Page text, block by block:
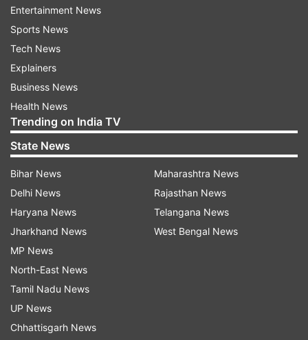
"With our future ready business strategy, we
have been continuously striving for customer
delight with human centric technologies...iMT is
one such technology that accounts for pleasure
of driving and also the convenience needed to
ease the hectic burden of daily commutes," HMIL
MD and CEO SS Kim said.
The iMT technology features a transmission gear
shift (TGS) lever with intention sensor, hydraulic
actuator and transmission control unit (TCU).
Read all theBreaking News
indiatvnews.com and Get
Updates from
Entertainment News
Sports News
Tech News
Explainers
Business News
Health News
Trending on India TV
State News
Bihar News
Delhi News
Haryana News
Jharkhand News
MP News
North-East News
Tamil Nadu News
UP News
Chhattisgarh News
Maharashtra News
Rajasthan News
Telangana News
West Bengal News